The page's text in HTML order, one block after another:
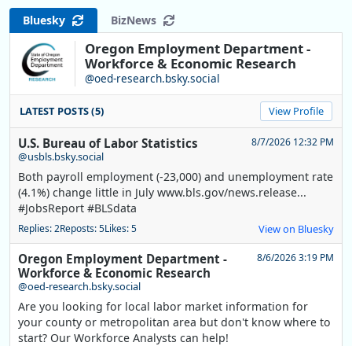
Bluesky BizNews
Oregon Employment Department -
Workforce & Economic Research
@oed-research.bsky.social
LATEST POSTS (5) View Profile
U.S. Bureau of Labor Statistics
@usbls.bsky.social
8/7/2026 12:32 PM
Both payroll employment (-23,000) and unemployment rate
(4.1%) change little in July www.bls.gov/news.release...
#JobsReport #BLSdata
Replies: 2Reposts: 5Likes: 5 View on Bluesky
Oregon Employment Department -
Workforce & Economic Research
@oed-research.bsky.social
8/6/2026 3:19 PM
Are you looking for local labor market information for
your county or metropolitan area but don't know where to
start? Our Workforce Analysts can help!